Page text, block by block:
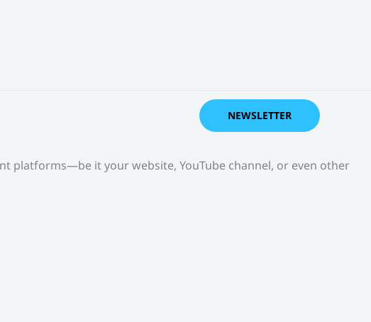
NEWSLETTER
platforms—be it your website, YouTube channel, or even other